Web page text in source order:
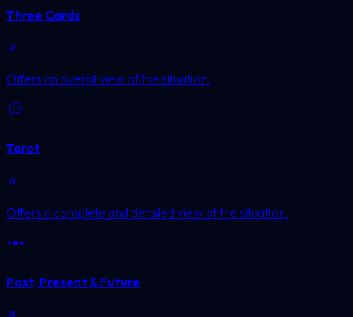
Three Cards
Offers an overall view of the situation.
Tarot
Offers a complete and detailed view of the situation.
Past, Present & Future